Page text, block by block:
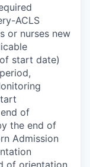
ACLS
or nurses new
start date)
of
the end of
Admission
of orientation